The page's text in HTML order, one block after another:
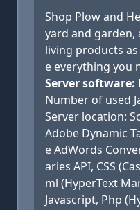
Shop Plow and
yard and
living products
e everything you
Server
Number of used
Server location:
Adobe Dynamic
e AdWords
aries API, CSS
ml (HyperText
Javascript, Php